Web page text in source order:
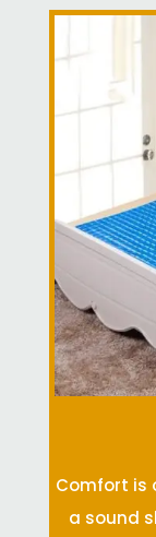
Comfort is
a sound